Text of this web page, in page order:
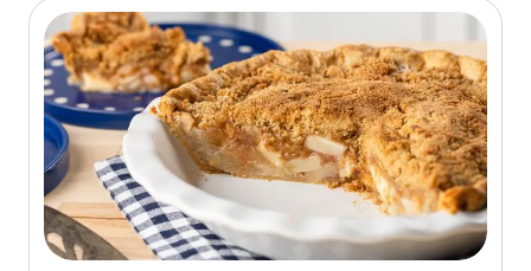
rating
value
out
of
34
reviews.